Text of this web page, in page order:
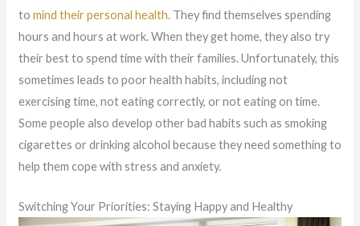
to mind their personal health. They find themselves spending
hours and hours at work. When they get home, they also try
their best to spend time with their families. Unfortunately, this
sometimes leads to poor health habits, including not
exercising time, not eating correctly, or not eating on time.
Some people also develop other bad habits such as smoking
cigarettes or drinking alcohol because they need something to
help them cope with stress and anxiety.
Switching Your Priorities: Staying Happy and Healthy